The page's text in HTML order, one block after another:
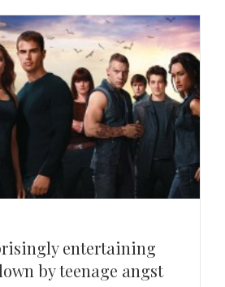
entertaining
by teenage angst